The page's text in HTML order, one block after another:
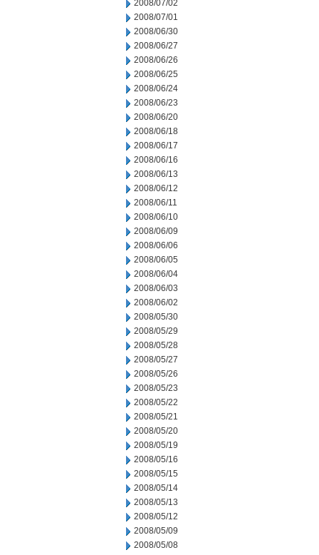
2008/07/02
2008/07/01
2008/06/30
2008/06/27
2008/06/26
2008/06/25
2008/06/24
2008/06/23
2008/06/20
2008/06/18
2008/06/17
2008/06/16
2008/06/13
2008/06/12
2008/06/11
2008/06/10
2008/06/09
2008/06/06
2008/06/05
2008/06/04
2008/06/03
2008/06/02
2008/05/30
2008/05/29
2008/05/28
2008/05/27
2008/05/26
2008/05/23
2008/05/22
2008/05/21
2008/05/20
2008/05/19
2008/05/16
2008/05/15
2008/05/14
2008/05/13
2008/05/12
2008/05/09
2008/05/08